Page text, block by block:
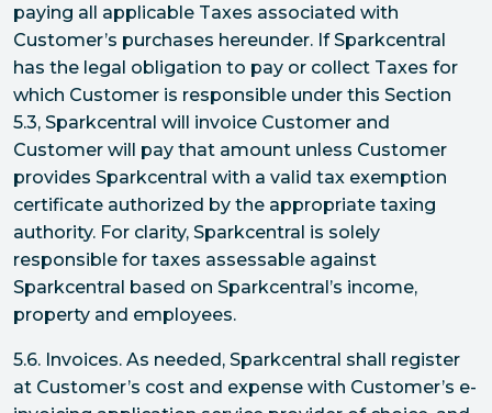
paying all applicable Taxes associated with
Customer’s purchases hereunder. If Sparkcentral
has the legal obligation to pay or collect Taxes for
which Customer is responsible under this Section
5.3, Sparkcentral will invoice Customer and
Customer will pay that amount unless Customer
provides Sparkcentral with a valid tax exemption
certificate authorized by the appropriate taxing
authority. For clarity, Sparkcentral is solely
responsible for taxes assessable against
Sparkcentral based on Sparkcentral’s income,
property and employees.
5.6. Invoices. As needed, Sparkcentral shall register
at Customer’s cost and expense with Customer’s e-